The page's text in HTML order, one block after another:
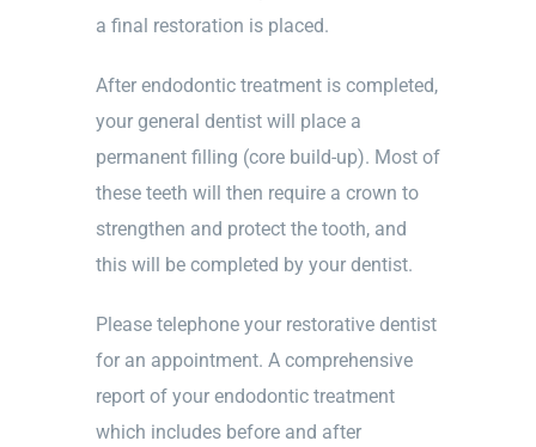
a final restoration is placed.
After endodontic treatment is completed,
your general dentist will place a
permanent filling (core build-up). Most of
these teeth will then require a crown to
strengthen and protect the tooth, and
this will be completed by your dentist.
Please telephone your restorative dentist
for an appointment. A comprehensive
report of your endodontic treatment
which includes before and after